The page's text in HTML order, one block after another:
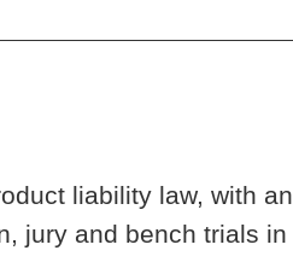
liability law, with an
jury and bench trials in